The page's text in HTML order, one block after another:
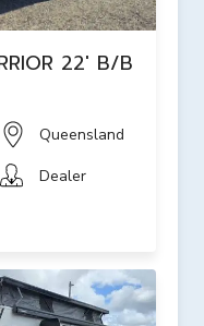
22' B/B
Queensland
Dealer